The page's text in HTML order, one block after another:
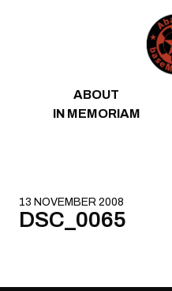
ABOUT
IN MEMORIAM
13 NOVEMBER 2008
DSC_0065